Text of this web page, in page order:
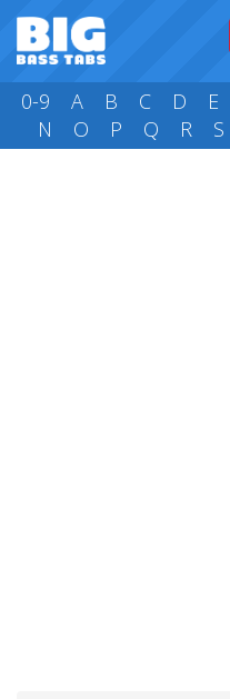
0-9 A B C D E
N
O P Q R S